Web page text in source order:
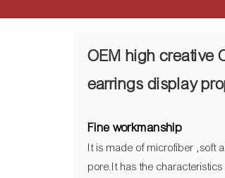
OEM high creative
earrings display
Fine workmanship
It is made of microfiber ,soft
pore.It has the